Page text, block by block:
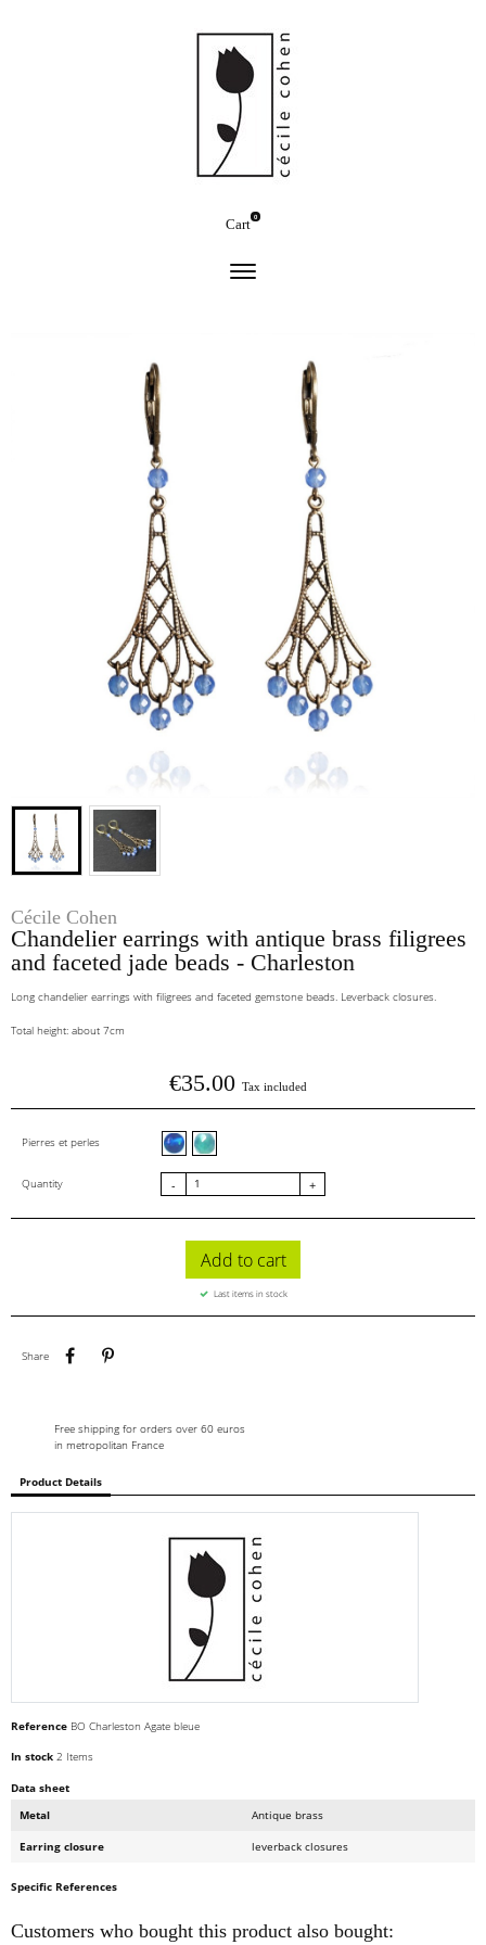
Cart
0
Cécile Cohen
Chandelier earrings with antique brass filigrees
and faceted jade beads - Charleston
Long chandelier earrings with filigrees and faceted gemstone beads. Leverback closures.
Total height: about 7cm
€35.00 Tax included
Pierres et perles Blue agateJade vert menthe facettes
Quantity - +
Add to cart
Last items in stock
Share
Share
Free shipping for orders over 60 euros
in metropolitan France
Product Details
Reference BO Charleston Agate bleue
In stock 2 Items
Data sheet
Metal
Antique brass
Earring closure leverback closures
Specific References
Customers who bought this product also bought: